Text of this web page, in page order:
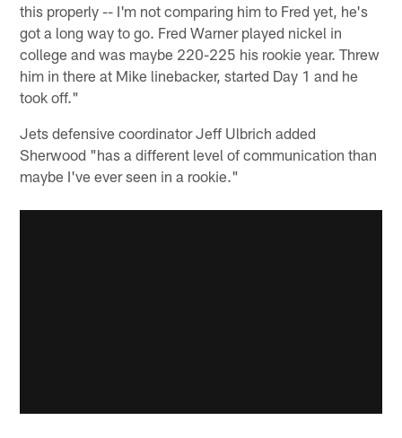
this properly -- I'm not comparing him to Fred yet, he's
got a long way to go. Fred Warner played nickel in
college and was maybe 220-225 his rookie year. Threw
him in there at Mike linebacker, started Day 1 and he
took off."
Jets defensive coordinator Jeff Ulbrich added
Sherwood "has a different level of communication than
maybe I've ever seen in a rookie."